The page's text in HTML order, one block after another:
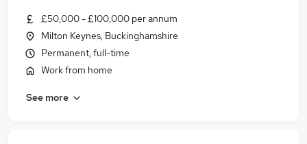
£50,000 - £100,000 per annum
Milton Keynes, Buckinghamshire
Permanent, full-time
Work from home
See more